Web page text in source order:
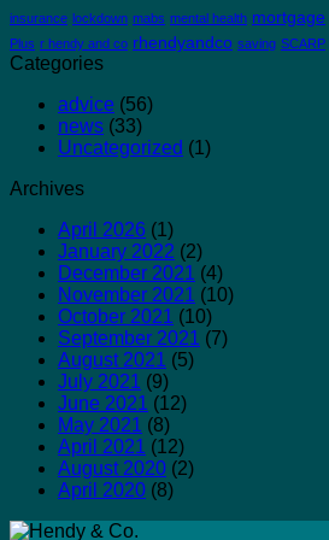
insurance lockdown mabs mental health mortgage
Plus r hendy and co rhendyandco saving SCARP
Categories
advice (56)
news (33)
Uncategorized (1)
Archives
April 2026 (1)
January 2022 (2)
December 2021 (4)
November 2021 (10)
October 2021 (10)
September 2021 (7)
August 2021 (5)
July 2021 (9)
June 2021 (12)
May 2021 (8)
April 2021 (12)
August 2020 (2)
April 2020 (8)